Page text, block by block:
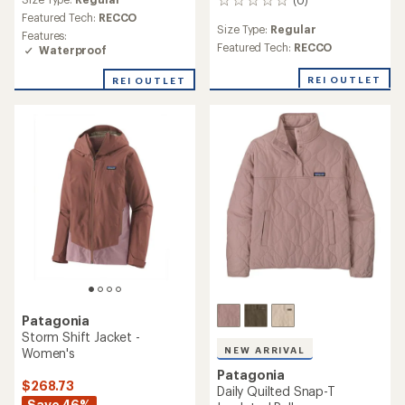
Featured Tech: RECCO
Features:
Waterproof
REI OUTLET
0
Size Type: Regular
Featured Tech: RECCO
REI OUTLET
Patagonia
Storm Shift Jacket -
Women's
$268.73
NEW ARRIVAL
Patagonia
Daily Quilted Snap-T